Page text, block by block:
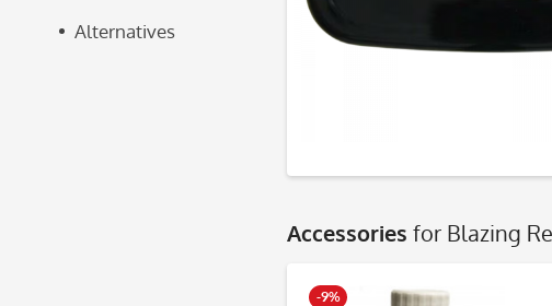
Alternatives
Accessories for Blazing
-9%